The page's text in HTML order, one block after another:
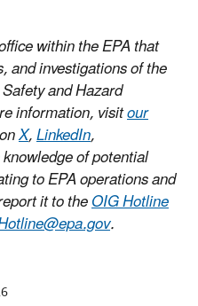
within the EPA that
and investigations of the
and Hazard
information, visitour
X,LinkedIn,
of potential
to EPA operations and
it to theOIG Hotline
.